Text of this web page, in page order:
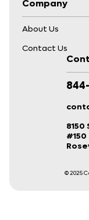
Company
About Us
Contact Us
#150
© 2025